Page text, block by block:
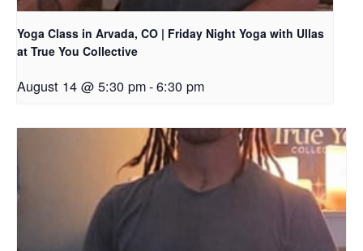
Yoga Class in Arvada, CO | Friday Night Yoga with Ullas
at True You Collective
August 14 @ 5:30 pm-6:30 pm